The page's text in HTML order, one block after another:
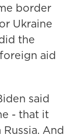
border
Ukraine
the
aid
said
- that it
And